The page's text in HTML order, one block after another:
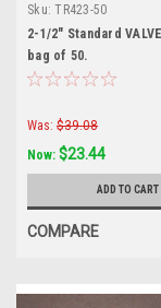
Sku: TR423-50
2-1/2" Standard
bag of 50.
Was: $39.08
Now: $23.44
ADD TO CART
COMPARE